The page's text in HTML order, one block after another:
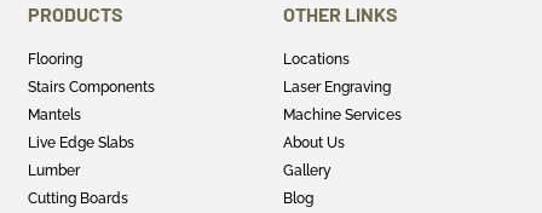
PRODUCTS
Flooring
Stairs Components
Mantels
Live Edge Slabs
Lumber
Cutting Boards
OTHER LINKS
Locations
Laser Engraving
Machine Services
About Us
Gallery
Blog